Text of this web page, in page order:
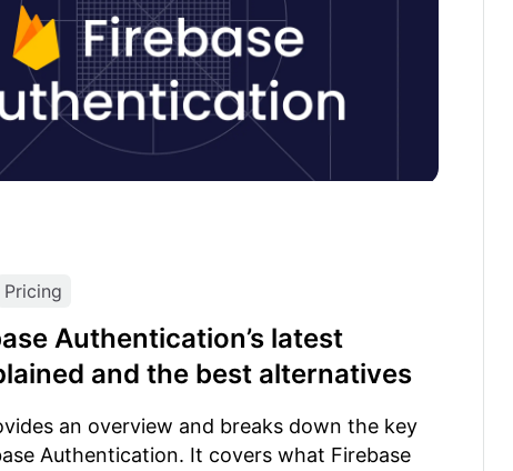
Pricing
Authentication’s latest
and the best alternatives
an overview and breaks down the key
Authentication. It covers what Firebase